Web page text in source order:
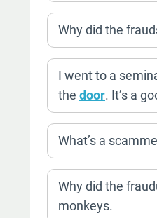
Why did the
I went to a
the door. It’s a
What’s a
Why did the
monkeys.